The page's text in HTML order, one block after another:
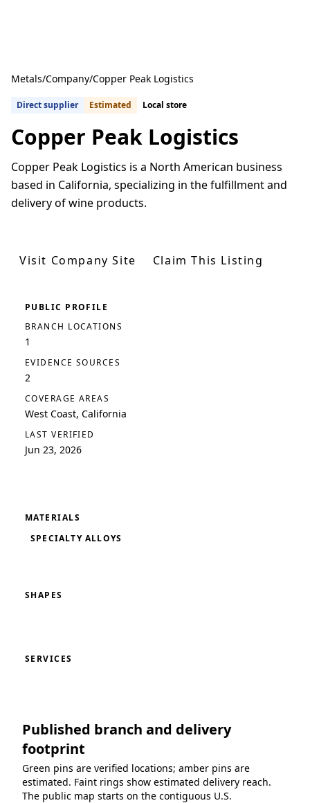
Metals/Company/Copper Peak Logistics
Direct supplier Estimated Local store
Copper Peak Logistics
Copper Peak Logistics is a North American business
based in California, specializing in the fulfillment and
delivery of wine products.
Visit Company Site
Claim This Listing
PUBLIC PROFILE
BRANCH LOCATIONS
1
EVIDENCE SOURCES
2
COVERAGE AREAS
West Coast, California
LAST VERIFIED
Jun 23, 2026
MATERIALS
SPECIALTY ALLOYS
SHAPES
SERVICES
Published branch and delivery
footprint
Green pins are verified locations; amber pins are
estimated. Faint rings show estimated delivery reach.
The public map starts on the contiguous U.S.